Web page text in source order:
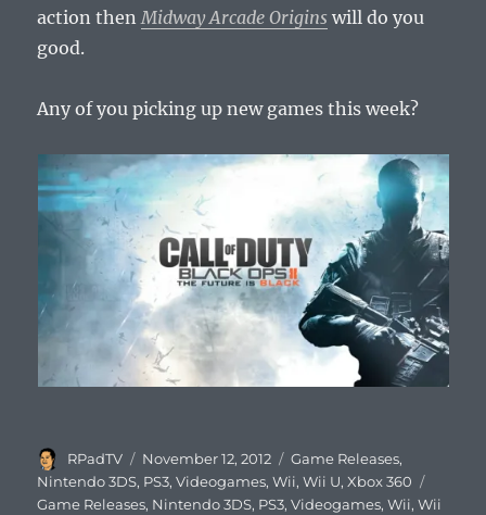
action thenMidway Arcade Origins will do you
good.
Any of you picking up new games this week?
Author
RPadTV
Posted
on
November 12, 2012 Categories
Game Releases,
Nintendo 3DS, PS3,Videogames,Wii,Wii U,Xbox 360
Game Releases, Nintendo 3DS, PS3,Videogames,Wii,Wii